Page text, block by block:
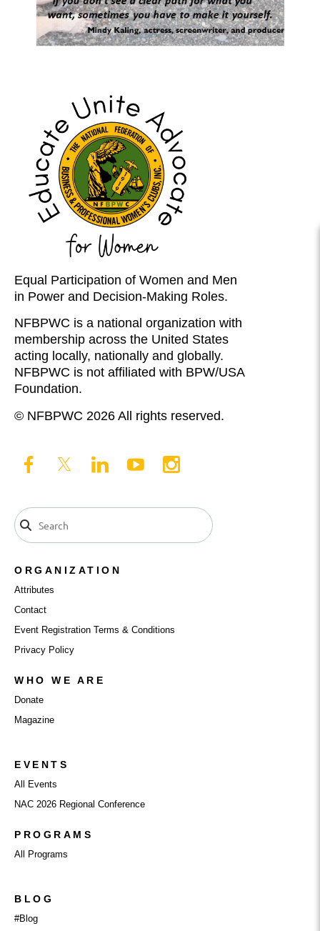
Equal Participation of Women and Men
in Power and Decision-Making Roles.
NFBPWC is a national organization with
membership across the United States
acting locally, nationally and globally.
NFBPWC is not affiliated with BPW/USA
Foundation.
© NFBPWC 2026 All rights reserved.
ORGANIZATION
Attributes
Contact
Event Registration Terms & Conditions
Privacy Policy
WHO WE ARE
Donate
Magazine
EVENTS
All Events
NAC 2026 Regional Conference
PROGRAMS
All Programs
BLOG
#Blog